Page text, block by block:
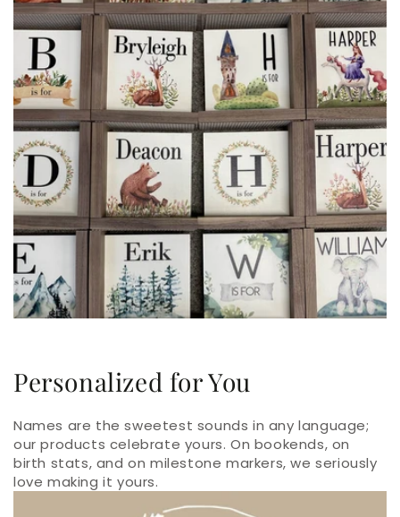
Personalized for You
Names are the sweetest sounds in any language;
our products celebrate yours. On bookends, on
birth stats, and on milestone markers, we seriously
love making it yours.